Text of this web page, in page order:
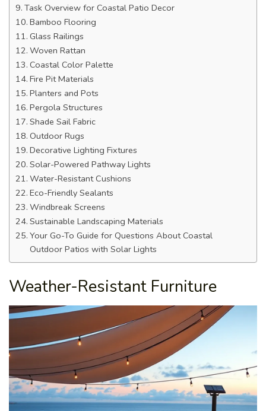
Task Overview for Coastal Patio Decor
Bamboo Flooring
Glass Railings
Woven Rattan
Coastal Color Palette
Fire Pit Materials
Planters and Pots
Pergola Structures
Shade Sail Fabric
Outdoor Rugs
Decorative Lighting Fixtures
Solar-Powered Pathway Lights
Water-Resistant Cushions
Eco-Friendly Sealants
Windbreak Screens
Sustainable Landscaping Materials
Your Go-To Guide for Questions About Coastal
Outdoor Patios with Solar Lights
Weather-Resistant Furniture